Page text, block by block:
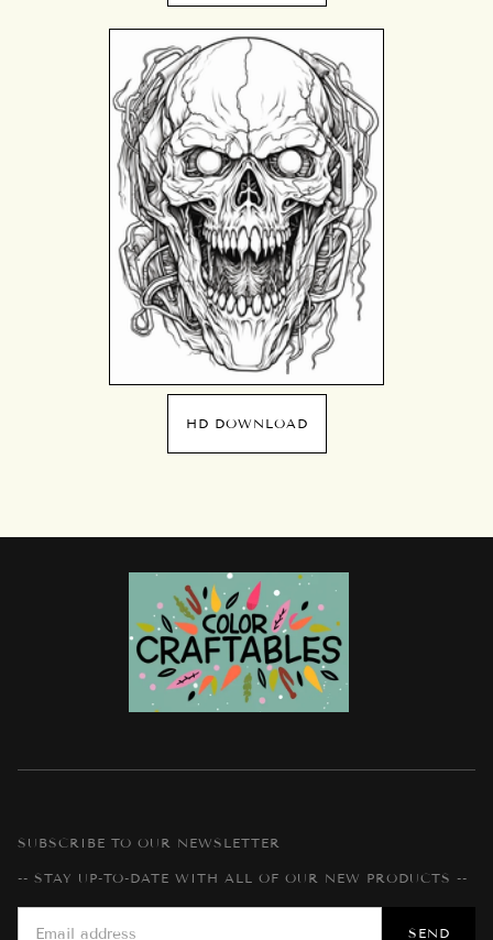
HD DOWNLOAD
SUBSCRIBE TO OUR NEWSLETTER
-- STAY UP-TO-DATE WITH ALL OF OUR NEW PRODUCTS --